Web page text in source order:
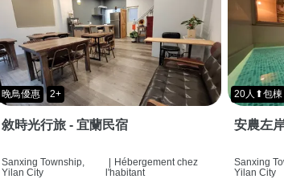
晚鳥優惠 2+
敘時光行旅 - 宜蘭民宿
Sanxing Township,
Yilan City
| Hébergement chez
l'habitant
20人⬆包棟
安農左
Sanxing
Yilan City